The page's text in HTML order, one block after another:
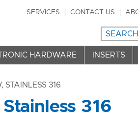
SERVICES CONTACT US
HARDWARE INSERTS
STAINLESS 316
316